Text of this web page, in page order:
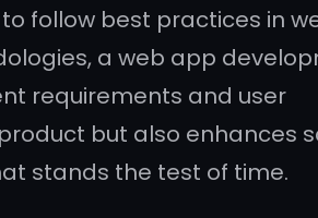
follow best practices in
a web app
requirements and user
but also enhances
stands the test of time.